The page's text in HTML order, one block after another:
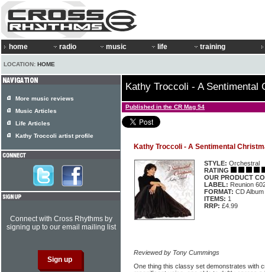
home radio music life training
LOCATION: HOME
Kathy Troccoli - A Sentimental
Published in the CR Mag 54
Kathy Troccoli - A Sentimental
STYLE: Orchestral
RATING
OUR PRODUCT
LABEL: Reunion
FORMAT: CD Album
ITEMS: 1
RRP: £4.99
Reviewed by Tony Cummings
One thing this classy set demonstrates with
More music reviews
Music Articles
Life Articles
Kathy Troccoli artist profile
Connect with Cross Rhythms by
signing up to our email mailing list